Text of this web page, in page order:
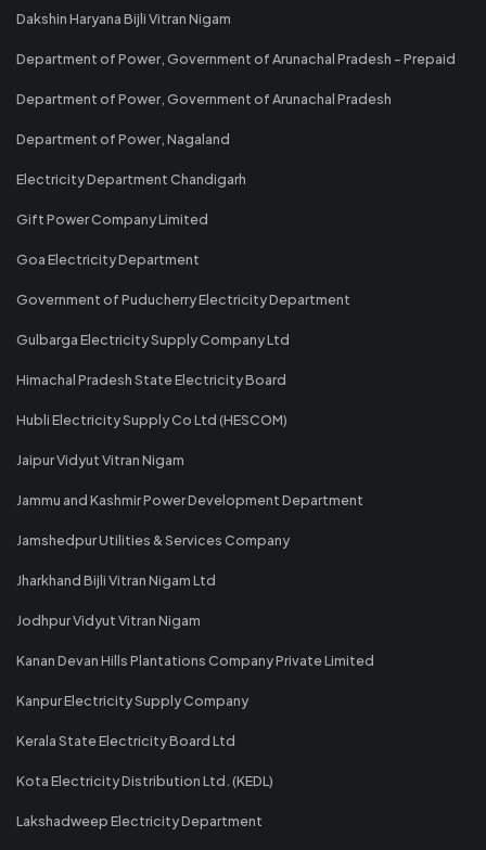
Dakshin Haryana Bijli Vitran Nigam
Department of Power, Government of Arunachal Pradesh - Prepaid
Department of Power, Government of Arunachal Pradesh
Department of Power, Nagaland
Electricity Department Chandigarh
Gift Power Company Limited
Goa Electricity Department
Government of Puducherry Electricity Department
Gulbarga Electricity Supply Company Ltd
Himachal Pradesh State Electricity Board
Hubli Electricity Supply Co Ltd (HESCOM)
Jaipur Vidyut Vitran Nigam
Jammu and Kashmir Power Development Department
Jamshedpur Utilities & Services Company
Jharkhand Bijli Vitran Nigam Ltd
Jodhpur Vidyut Vitran Nigam
Kanan Devan Hills Plantations Company Private Limited
Kanpur Electricity Supply Company
Kerala State Electricity Board Ltd
Kota Electricity Distribution Ltd. (KEDL)
Lakshadweep Electricity Department